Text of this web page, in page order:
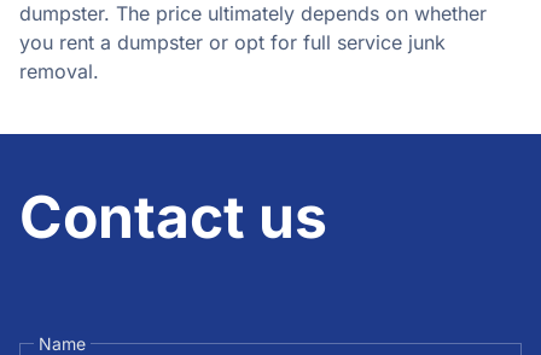
dumpster. The price ultimately depends on whether
you rent a dumpster or opt for full service junk
removal.
Contact us
Name